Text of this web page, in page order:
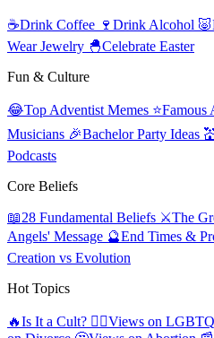
☕Drink Coffee 🍷 Drink Alcohol 🐷
Wear Jewelry 🐣Celebrate Easter
Fun & Culture
😂Top Adventist Memes ⭐Famous
Musicians 🎉Bachelor Party Ideas
Podcasts
Core Beliefs
📖28 Fundamental Beliefs ⚔️The
Angels' Message 🔮End Times &
Creation vs Evolution
Hot Topics
🔥Is It a Cult? 🏳️‍🌈Views on